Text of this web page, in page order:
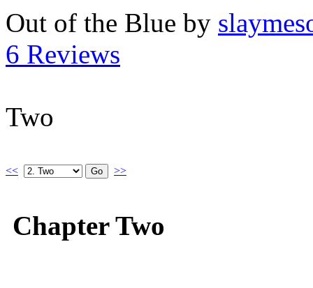
Out of the Blue by
6 Reviews
Two
<< >>
Chapter Two